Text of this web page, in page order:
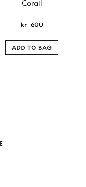
Corail
kr 600
ADD TO BAG